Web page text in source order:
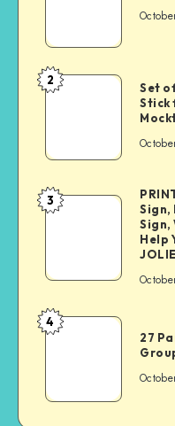
2
Set
Stick
3
Sign,
Sign,
Help
JOLIE
4
27